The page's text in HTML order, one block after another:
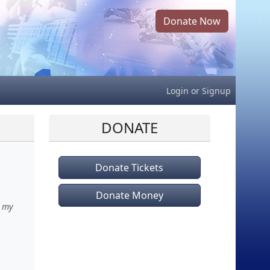
Donate Now
Login or Signup
DONATE
Donate Tickets
Donate Money